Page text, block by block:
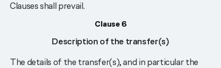
Clauses shall prevail.
Clause 6
Description of the transfer(s)
The details of the transfer(s), and in particular the